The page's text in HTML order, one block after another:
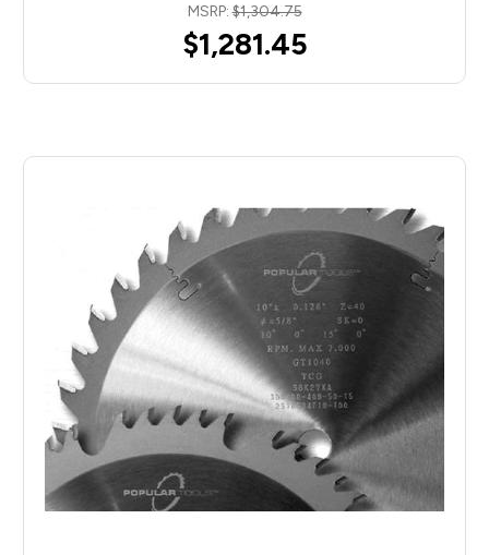
MSRP:$1,304.75
$1,281.45